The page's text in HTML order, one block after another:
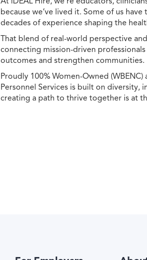
because we’ve lived it. Some of us
decades of experience shaping the
That blend of real-world perspective
connecting mission-driven
outcomes and strengthen communities.
Proudly 100% Women-Owned
Personnel Services is built on
creating a path to thrive together is at